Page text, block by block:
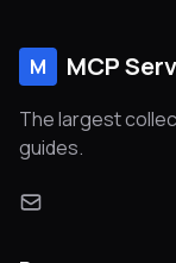
M MCP
The largest
guides.